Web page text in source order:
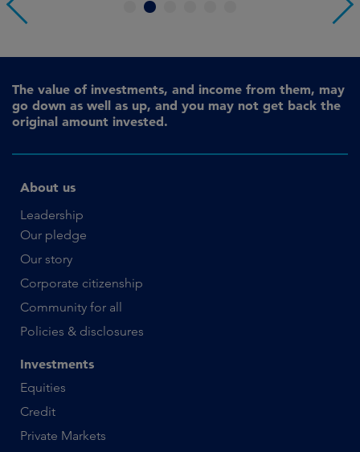
4
The value of investments, and income from them, may
go down as well as up, and you may not get back the
original amount invested.
About us
Leadership
Our pledge
Our story
Corporate citizenship
Community for all
Policies & disclosures
Investments
Equities
Credit
Private Markets